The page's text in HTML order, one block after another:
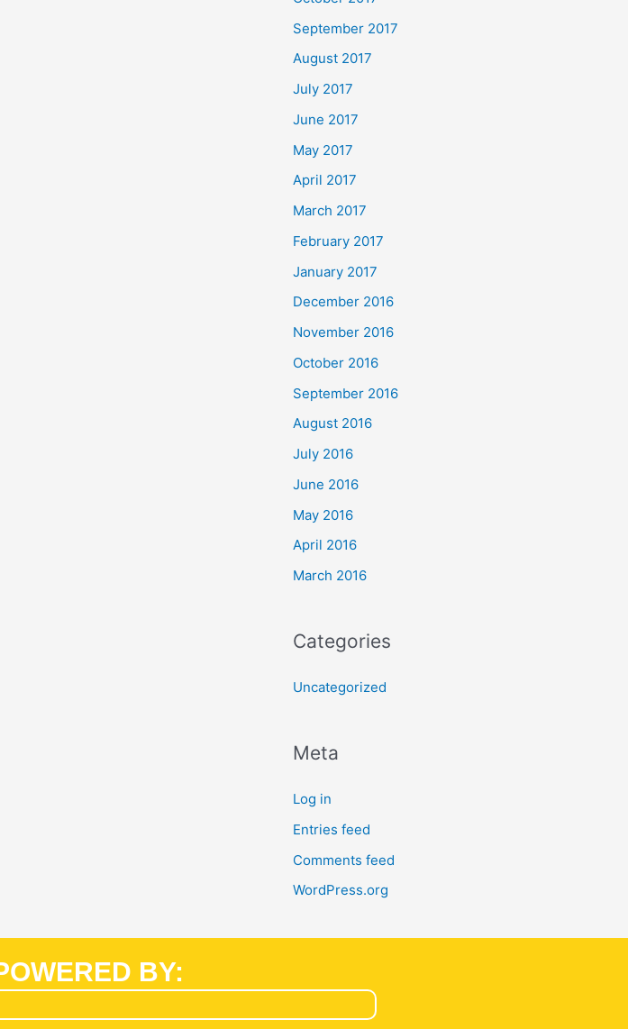
September 2017
August 2017
July 2017
June 2017
May 2017
April 2017
March 2017
February 2017
January 2017
December 2016
November 2016
October 2016
September 2016
August 2016
July 2016
June 2016
May 2016
April 2016
March 2016
Categories
Uncategorized
Meta
Log in
Entries feed
Comments feed
WordPress.org
BY: